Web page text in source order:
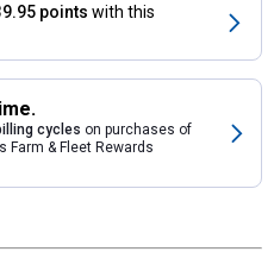
points with this
cycles on purchases of
Farm & Fleet Rewards